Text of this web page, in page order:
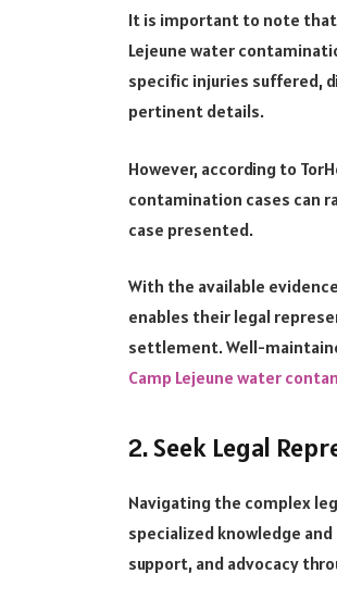
It is important to note that
Lejeune water
specific injuries suffered,
pertinent details.
However, according to
contamination cases can
case presented.
With the available
enables their legal
settlement. Well-
Camp Lejeune water
2. Seek Legal
Navigating the complex
specialized knowledge
support, and advocacy